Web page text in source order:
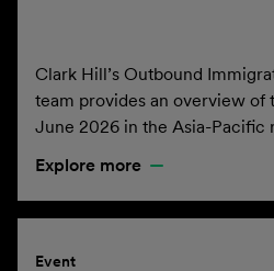
Clark Hill’s Outbound
team provides an overview of
June 2026 in the Asia-Pacific
Explore more
Event